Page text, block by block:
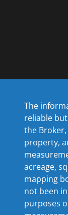
The
reliable
the Broker,
property,
acreage,
mapping
not been
purposes